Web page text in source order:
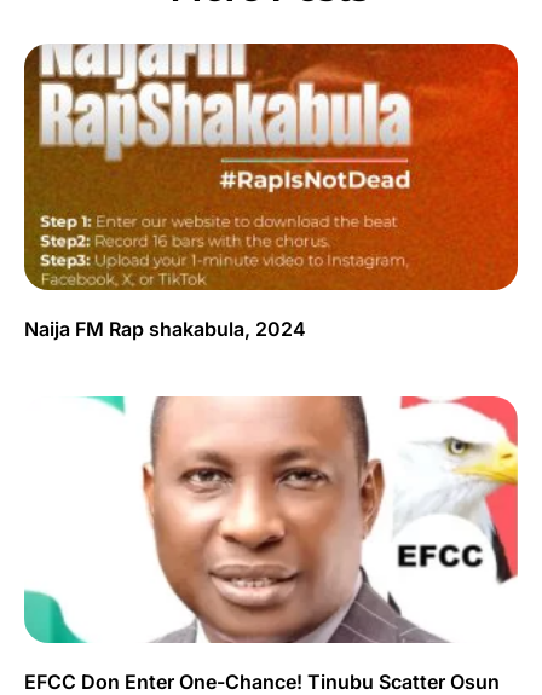
Naija FM Rap shakabula, 2024
EFCC Don Enter One-Chance! Tinubu Scatter Osun